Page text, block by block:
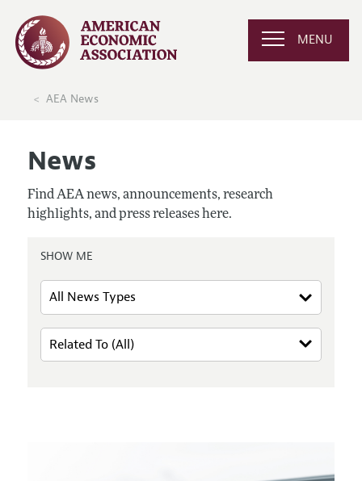
MENU
AEA News
News
Find AEA news, announcements, research
highlights, and press releases here.
SHOW ME